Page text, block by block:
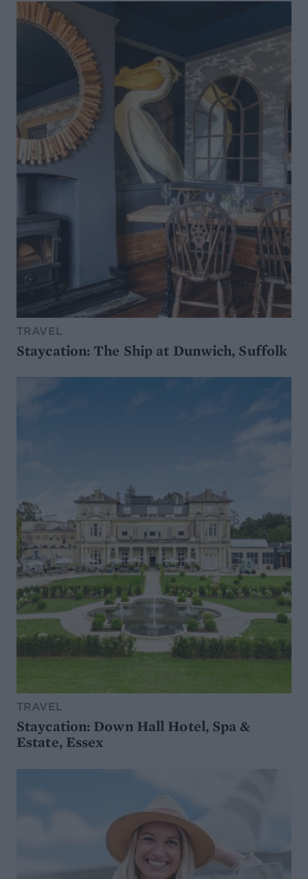
TRAVEL
Staycation: The Ship at Dunwich, Suffolk
TRAVEL
Staycation: Down Hall Hotel, Spa &
Estate, Essex